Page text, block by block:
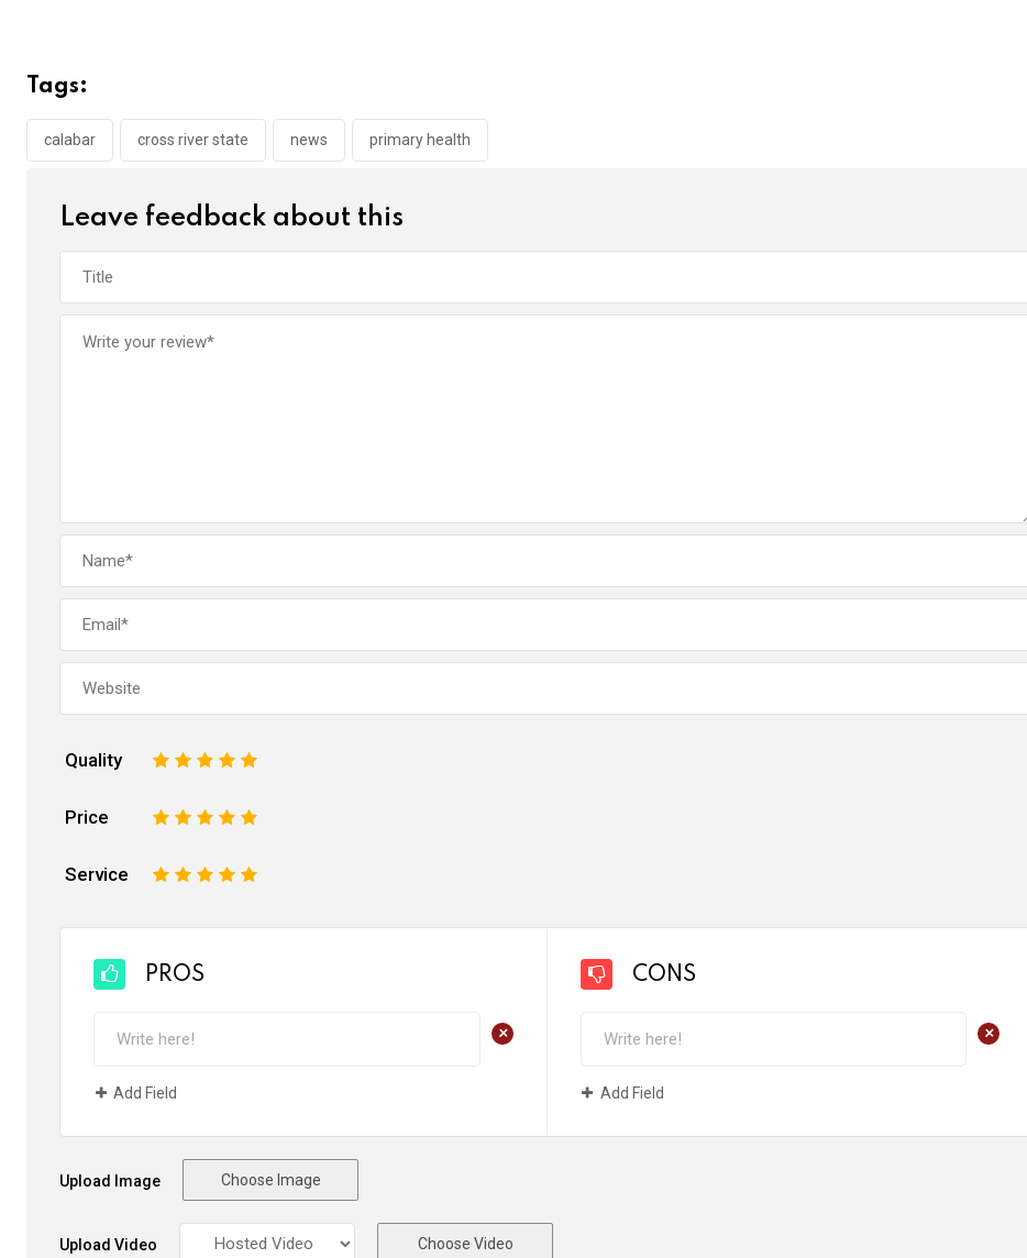
b
o
o
A
p
n
Tags:
calabar cross river state news primary health
Leave feedback about this
Quality 5
4
3
2
Price 5
4
3
2
Service 5
4
3
2
PROS
+
Add Field
CONS
+
Add Field
Upload Image Choose Image
Upload Video Choose Video